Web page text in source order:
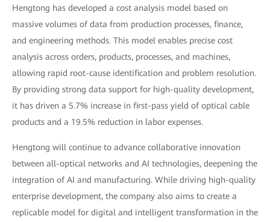
Hengtong has developed a cost analysis model based on
massive volumes of data from production processes, finance,
and engineering methods. This model enables precise cost
analysis across orders, products, processes, and machines,
allowing rapid root-cause identification and problem resolution.
By providing strong data support for high-quality development,
it has driven a 5.7% increase in first-pass yield of optical cable
products and a 19.5% reduction in labor expenses.
Hengtong will continue to advance collaborative innovation
between all-optical networks and AI technologies, deepening the
integration of AI and manufacturing. While driving high-quality
enterprise development, the company also aims to create a
replicable model for digital and intelligent transformation in the